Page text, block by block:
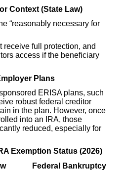
Context (State Law)
“reasonably necessary for
receive full protection, and
access if the beneficiary
Plans
ERISA plans, such
robust federal creditor
in the plan. However, once
into an IRA, those
reduced, especially for
Exemption Status (2026)
Federal Bankruptcy